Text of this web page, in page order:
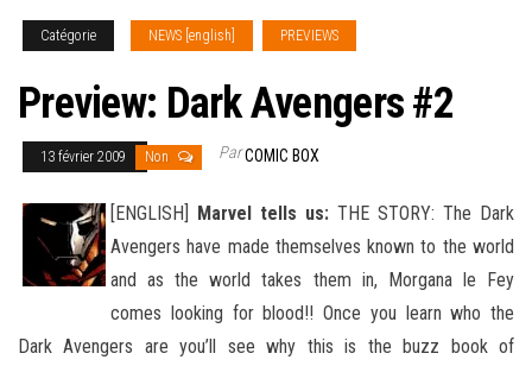
Catégorie NEWS [english] PREVIEWS
Preview: Dark Avengers #2
13 février 2009 Non ParCOMIC BOX
[ENGLISH] Marvel tells us: THE STORY: The Dark
Avengers have made themselves known to the world
and as the world takes them in, Morgana le Fey
comes looking for blood!! Once you learn who the
Dark Avengers are you’ll see why this is the buzz book of